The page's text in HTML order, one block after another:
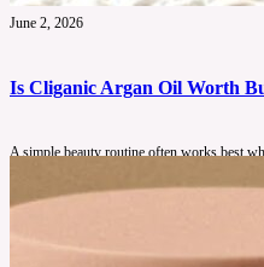
June 2, 2026
Is Cliganic Argan Oil Worth
A simple beauty routine often works best